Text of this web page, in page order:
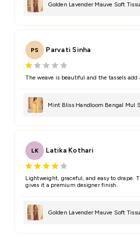
Golden Lavender Mauve Soft
PS Parvati Sinha
The weave is beautiful and the tassels add
Mint Bliss Handloom Bengal Mul
LK Latika Kothari
Lightweight, graceful, and easy to drape.
gives it a premium designer finish.
Golden Lavender Mauve Soft